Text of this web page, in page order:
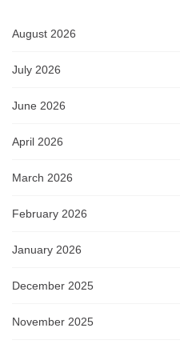
August 2026
July 2026
June 2026
April 2026
March 2026
February 2026
January 2026
December 2025
November 2025